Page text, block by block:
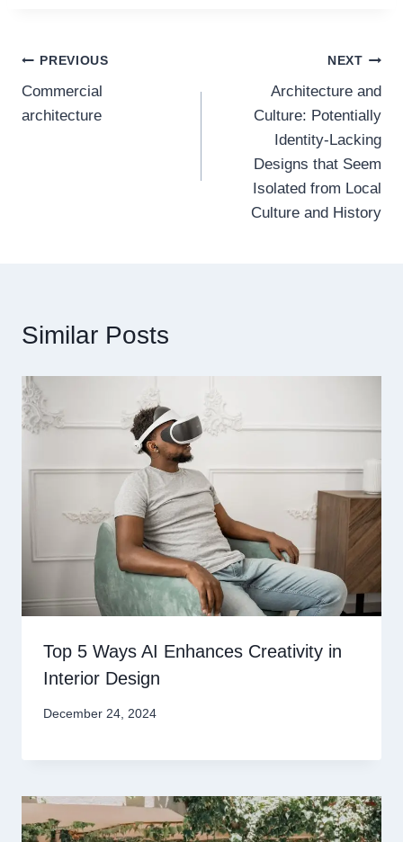
Post
navigation
PREVIOUS
Commercial
architecture
NEXT
Architecture and
Culture: Potentially
Identity-Lacking
Designs that Seem
Isolated from Local
Culture and History
Similar Posts
Top 5 Ways AI Enhances Creativity in
Interior Design
December 24, 2024